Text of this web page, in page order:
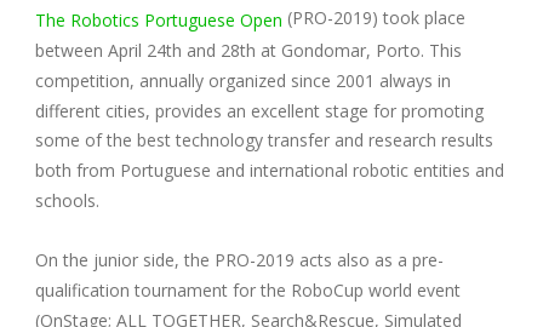
The Robotics Portuguese Open (PRO-2019) took place
between April 24th and 28th at Gondomar, Porto. This
competition, annually organized since 2001 always in
different cities, provides an excellent stage for promoting
some of the best technology transfer and research results
both from Portuguese and international robotic entities and
schools.
On the junior side, the PRO-2019 acts also as a pre-
qualification tournament for the RoboCup world event
(OnStage; ALL TOGETHER, Search&Rescue, Simulated